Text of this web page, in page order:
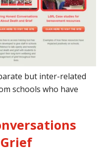
but inter-related
schools who have